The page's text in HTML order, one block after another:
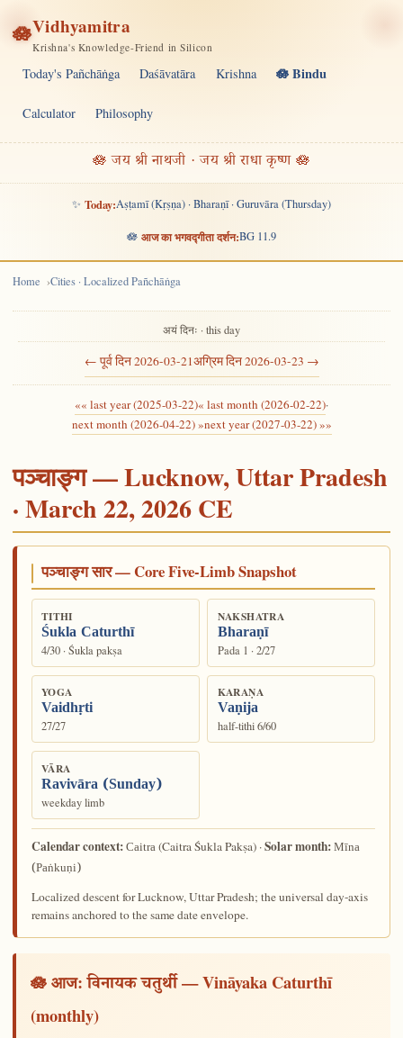
🪷Vidhyamitra
Krishna's Knowledge-Friend in Silicon
Today's Pañchāṅga Daśāvatāra Krishna 🪷 Bindu
Calculator Philosophy
🪷 जय श्री नाथजी · जय श्री राधा कृष्ण 🪷
✨ Today:Aṣṭamī (Kṛṣṇa) · Bharaṇī · Guruvāra (Thursday)
🪷 आज का भगवद्गीता दर्शन:BG 11.9
Home Cities · Localized Pañchāṅga
← पूर्व दिन 2026-03-21
अयं दिनः · this day
अग्रिम दिन 2026-03-23 →
«« last year (2025-03-22)« last month (2026-02-22)·
next month (2026-04-22) »next year (2027-03-22) »»
पञ्चाङ्ग — Lucknow, Uttar Pradesh
· March 22, 2026 CE
पञ्चाङ्ग सार — Core Five-Limb Snapshot
TITHI
Śukla Caturthī
4/30 · Śukla pakṣa
NAKSHATRA
Bharaṇī
Pada 1 · 2/27
YOGA
Vaidhṛti
27/27
KARAṆA
Vaṇija
half-tithi 6/60
VĀRA
Ravivāra (Sunday)
weekday limb
Calendar context:Caitra(Caitra Śukla Pakṣa) ·Solar month:Mīna
(Paṅkuṇi)
Localized descent for Lucknow, Uttar Pradesh; the universal day-axis
remains anchored to the same date envelope.
🪷 आज:विनायक चतुर्थी— Vināyaka Caturthī
(monthly)